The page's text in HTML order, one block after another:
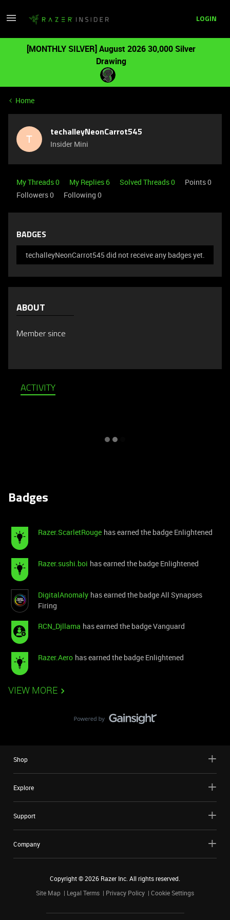
LOGIN
[MONTHLY SILVER] August 2026 30,000 Silver
Drawing
Home
T techalleyNeonCarrot545
Insider Mini
My Threads 0 My Replies 6 Solved Threads 0
Points 0
Followers0 Following 0
BADGES
techalleyNeonCarrot545 did not receive any badges yet.
ABOUT
Member since
ACTIVITY
Badges
Razer.ScarletRouge has earned the badge Enlightened
Razer.sushi.boi has earned the badge Enlightened
DigitalAnomaly has earned the badge All Synapses
Firing
RCN_Djllama has earned the badge Vanguard
Razer.Aero has earned the badge Enlightened
VIEW MORE
Shop
Explore
Support
Company
Copyright ©2026 Razer Inc. All rights reserved.
Site Map
Legal Terms Privacy Policy Cookie Settings